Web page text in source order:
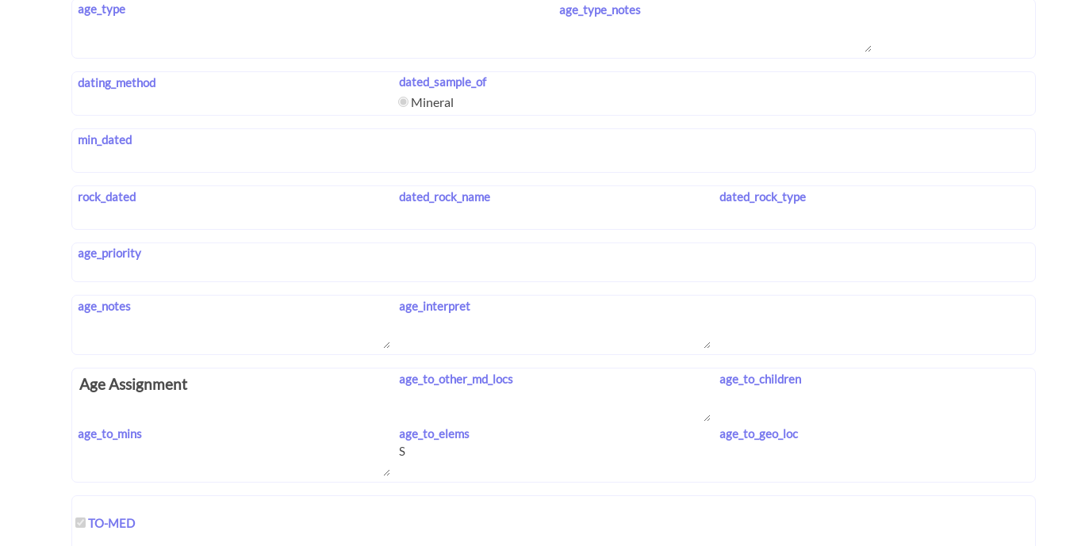
age_type age_type_notes
dating_method dated_sample_of
Mineral
min_dated
rock_dated dated_rock_name dated_rock_type
age_priority
age_notes age_interpret
Age Assignment age_to_other_md_locs age_to_children
age_to_mins age_to_elems age_to_geo_loc
TO-MED